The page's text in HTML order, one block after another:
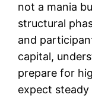
not a mania
structural
and
capital,
prepare for
expect